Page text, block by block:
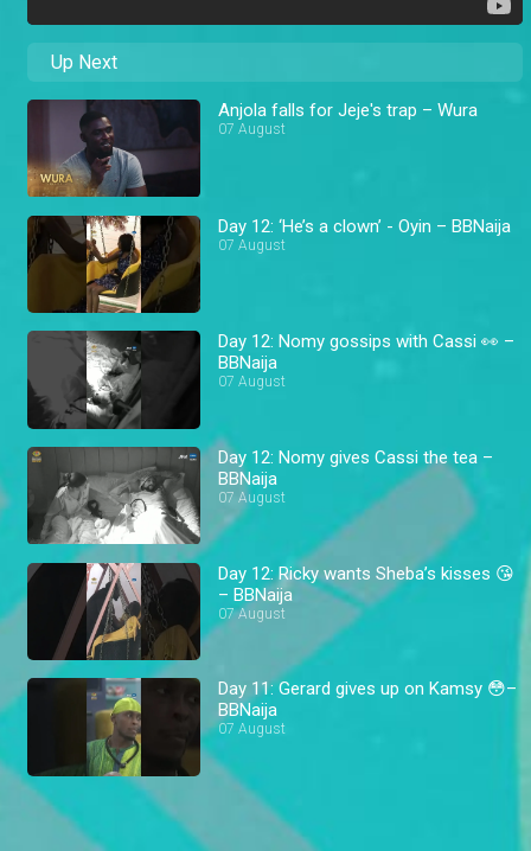
Up Next
Anjola falls for Jeje's trap – Wura
07 August
Day 12: ‘He’s a clown’ - Oyin – BBNaija
07 August
Day 12: Nomy gossips with Cassi 👀 –
BBNaija
07 August
Day 12: Nomy gives Cassi the tea –
BBNaija
07 August
Day 12: Ricky wants Sheba’s kisses 😘
– BBNaija
07 August
Day 11: Gerard gives up on Kamsy 😳–
BBNaija
07 August